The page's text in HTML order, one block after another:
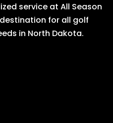
service at All Season
for all golf
in North Dakota.